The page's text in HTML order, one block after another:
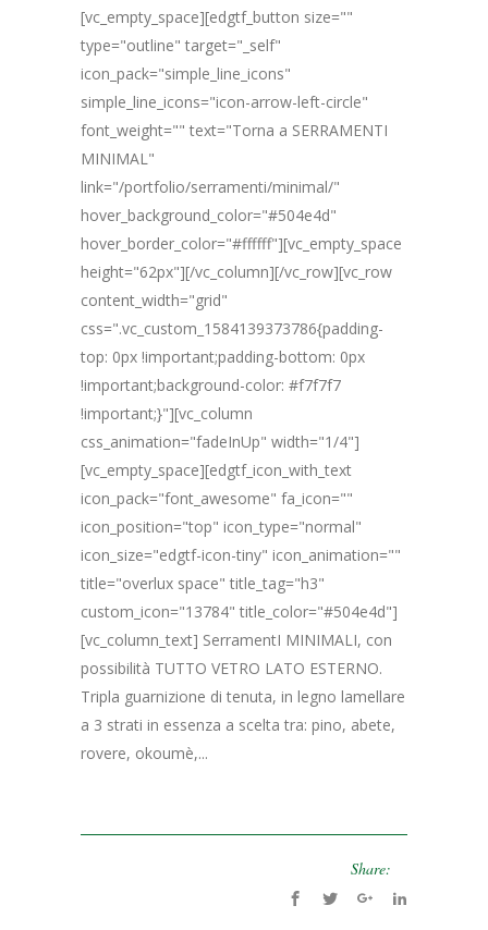
[vc_empty_space][edgtf_button size=""
type="outline" target="_self"
icon_pack="simple_line_icons"
simple_line_icons="icon-arrow-left-circle"
font_weight="" text="Torna a SERRAMENTI
MINIMAL"
link="/portfolio/serramenti/minimal/"
hover_background_color="#504e4d"
hover_border_color="#ffffff"][vc_empty_space
height="62px"][/vc_column][/vc_row][vc_row
content_width="grid"
css=".vc_custom_1584139373786{padding-
top: 0px !important;padding-bottom: 0px
!important;background-color: #f7f7f7
!important;}"][vc_column
css_animation="fadeInUp" width="1/4"]
[vc_empty_space][edgtf_icon_with_text
icon_pack="font_awesome" fa_icon=""
icon_position="top" icon_type="normal"
icon_size="edgtf-icon-tiny" icon_animation=""
title="overlux space" title_tag="h3"
custom_icon="13784" title_color="#504e4d"]
[vc_column_text] SerramentI MINIMALI, con
possibilità TUTTO VETRO LATO ESTERNO.
Tripla guarnizione di tenuta, in legno lamellare
a 3 strati in essenza a scelta tra: pino, abete,
rovere, okoumè,...
Share: